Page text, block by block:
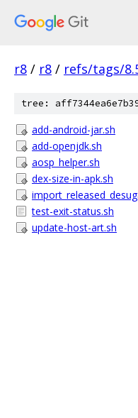
r8 / r8 / refs/tags/
tree:
add-android-jar.sh
add-openjdk.sh
aosp_helper.sh
dex-size-in-apk.sh
test-exit-status.sh
update-host-art.sh